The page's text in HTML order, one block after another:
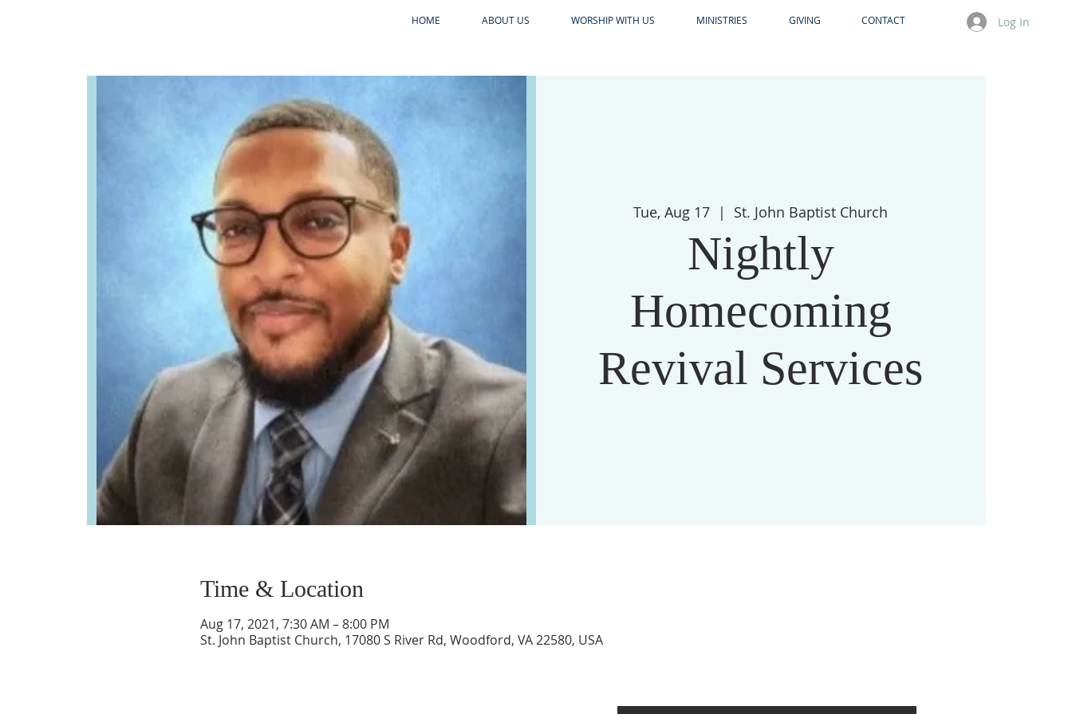
HOME ABOUT US WORSHIP WITH US MINISTRIES GIVING CONTACT Log In
Tue, Aug 17
  |
St. John Baptist Church
Nightly
Homecoming
Revival Services
Time & Location
Aug 17, 2021, 7:30 AM – 8:00 PM
St. John Baptist Church, 17080 S River Rd, Woodford, VA 22580, USA